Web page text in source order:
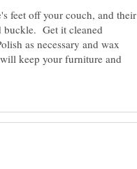
feet off your couch, and their
buckle. Get it cleaned
as necessary and wax
keep your furniture and